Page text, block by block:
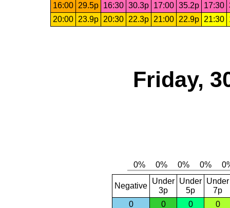
16:00
29.5p 16:30 30.3p 17:00 35.2p 17:30
20:00
23.9p 20:30 22.3p 21:00 22.9p 21:30
Friday,
Negative
Under
3p
Under
5p
Under
7p
0
0 0 0